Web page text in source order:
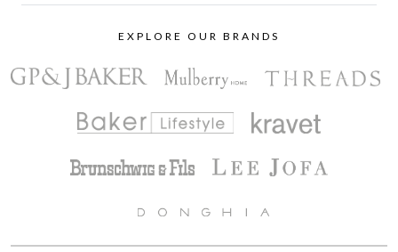
EXPLORE OUR BRANDS